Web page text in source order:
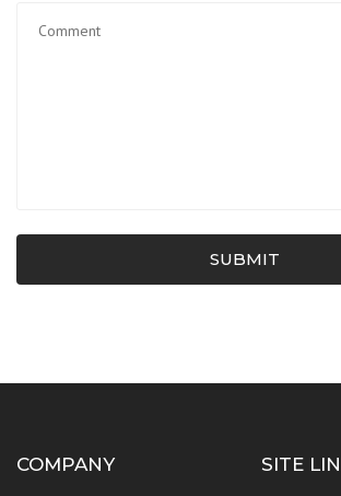
SUBMIT
COMPANY SITE